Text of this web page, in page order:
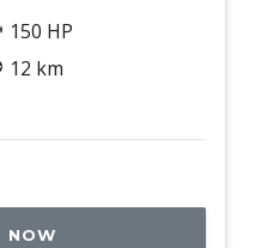
150 HP
12 km
NOW